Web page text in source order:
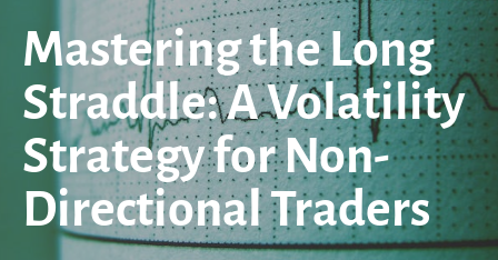
Mastering the Long
Straddle: A Volatility
Strategy for Non-
Directional Traders